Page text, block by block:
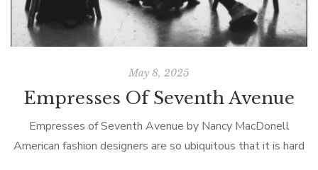
May 8, 2025
Empresses Of Seventh Avenue
Empresses of Seventh Avenue by Nancy MacDonell
American fashion designers are so ubiquitous that it is hard